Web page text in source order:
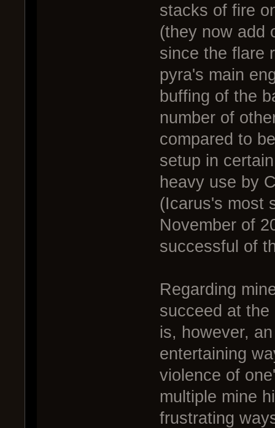
stacks of fire
(they now add
since the flare
pyra's main
buffing of the
number of
compared to
setup in
heavy use by
(Icarus's most
November of
successful of
Regarding
succeed at
is, however,
entertaining
violence of
multiple mine
frustrating